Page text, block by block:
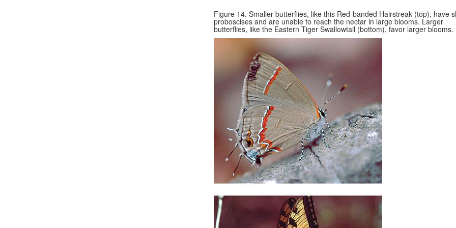
Figure 14. Smaller butterflies, like this Red-banded Hairstreak (top), have
proboscises and are unable to reach the nectar in large blooms. Larger
butterflies, like the Eastern Tiger Swallowtail (bottom), favor larger blooms.